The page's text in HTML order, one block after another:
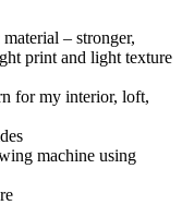
– stronger,
print and light texture
for my interior, loft,
machine using